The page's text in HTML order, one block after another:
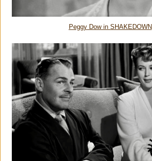
Peggy Dow in SHAKEDOWN